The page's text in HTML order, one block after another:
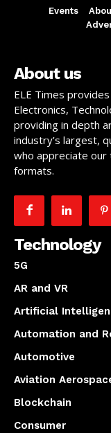
Events
About us
ELE Times
Electronics,
providing in depth
industry’s largest,
who appreciate our
formats.
Technology
5G
AR and VR
Artificial
Automation and
Automotive
Aviation
Blockchain
Consumer